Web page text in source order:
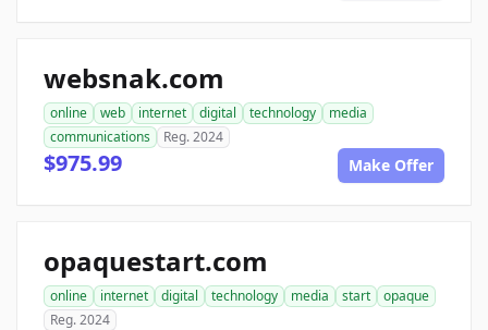
websnak.com
online web internet digital technology
media
communications
Reg. 2024
$975.99 Make Offer
opaquestart.com
online internet digital technology media start
opaque
Reg. 2024